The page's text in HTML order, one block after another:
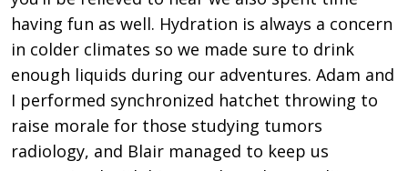
having fun as well. Hydration is always a concern
in colder climates so we made sure to drink
enough liquids during our adventures. Adam and
I performed synchronized hatchet throwing to
raise morale for those studying tumors
radiology, and Blair managed to keep us